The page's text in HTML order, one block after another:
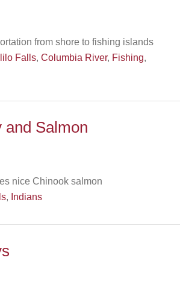
from shore to fishing islands
Falls, Columbia River, Fishing,
and Salmon
nice Chinook salmon
, Indians